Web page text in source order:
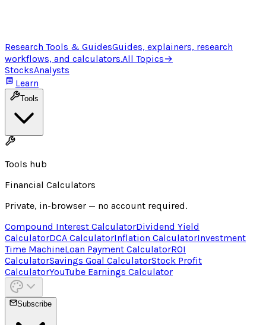
Research Tools & GuidesGuides, explainers, research
workflows, and calculators.All Topics→
StocksAnalysts
Learn
Tools
Tools hub
Financial Calculators
Private, in-browser — no account required.
Compound Interest CalculatorDividend Yield
CalculatorDCA CalculatorInflation CalculatorInvestment
Time MachineLoan Payment CalculatorROI
CalculatorSavings Goal CalculatorStock Profit
CalculatorYouTube Earnings Calculator
Subscribe